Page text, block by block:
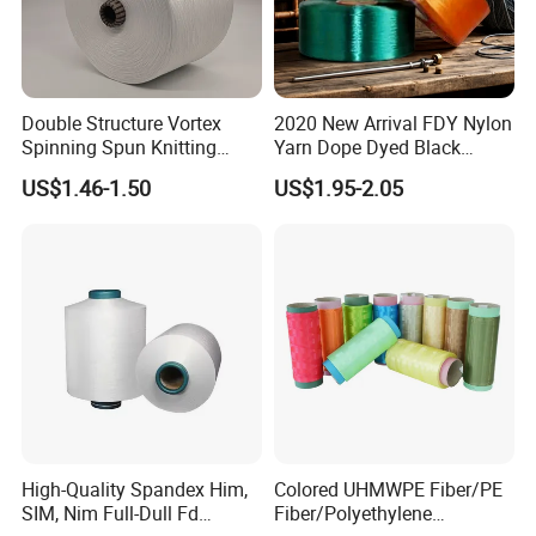
A5:Usually FOB
Q6:What's your advantage?
2. high quality which is suitable for textile.
3.fast response and professional suggestion on all
production?
A7:Honestly, it depends on the order quantity and
the season you place the order. But as a
Double Structure Vortex
Spinning Spun Knitting
Blended Dope Dyed
Weaving Covered 100%
US$1.46-1.50
2020 New Arrival FDY Nylon
Yarn Dope Dyed Black
1680d 9g/D High Tenacity
Yarn for Safe Belt
US$1.95-2.05
High-Quality Spandex Him,
SIM, Nim Full-Dull Fd
Colored UHMWPE Fiber/PE
Fiber/Polyethylene